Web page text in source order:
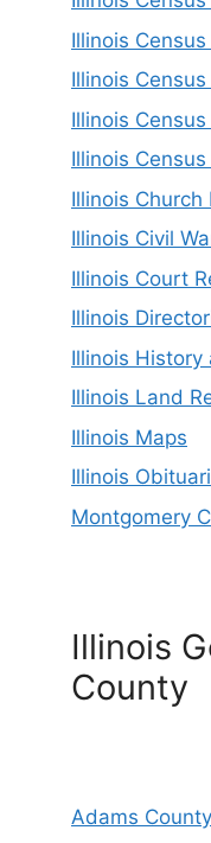
Illinois
Illinois
Illinois
Illinois
Illinois Church
Illinois Civil
Illinois Court
Illinois
Illinois History
Illinois Land
Illinois Maps
Illinois
Montgomery
Illinois
County
Adams County